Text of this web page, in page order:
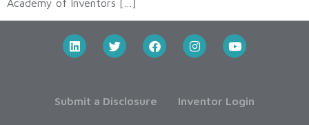
Academy of Inventors […]
Submit a Disclosure Inventor Login